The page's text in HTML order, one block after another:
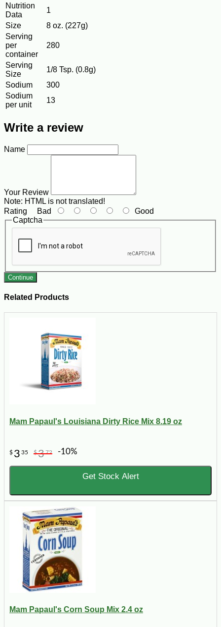
Nutrition
Data
1
Size
8 oz. (227g)
Serving
per
container
280
Serving
Size
1/8 Tsp. (0.8g)
Sodium
300
Sodium
per unit
13
Write a review
Name
Your Review
Note: HTML is not translated!
Rating Bad
Good
Captcha
Continue
Related Products
Mam Papaul's Louisiana Dirty Rice Mix 8.19 oz
$ 3 35 $372 -10%
Get Stock Alert
Mam Papaul's Corn Soup Mix 2.4 oz